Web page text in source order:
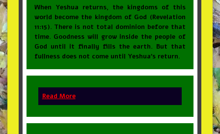
When Yeshua returns, the kingdoms of this
world become the kingdom of God (Revelation
11:15). There is not total dominion before that
time. Goodness will grow inside the people of
God until it finally fills the earth. But that
fullness does not come until Yeshua’s return.
Read More